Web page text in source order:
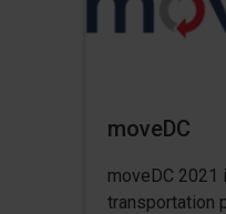
moveDC
moveDC 2021
transportation